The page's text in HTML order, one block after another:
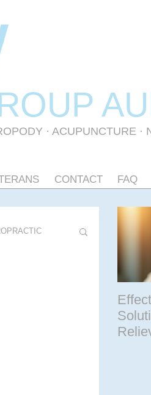
OUP
· ACUPUNCTURE ·
CONTACT FAQ